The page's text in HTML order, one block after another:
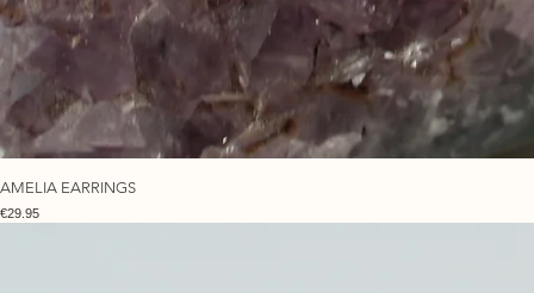
AMELIA EARRINGS
Price
€29.95